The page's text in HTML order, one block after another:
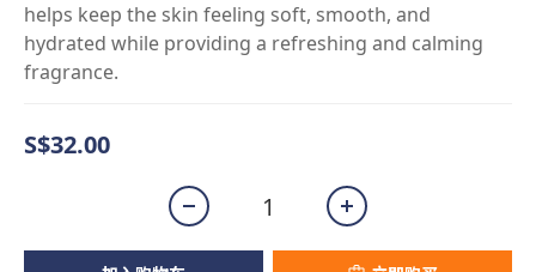
helps keep the skin feeling soft, smooth, and
hydrated while providing a refreshing and calming
fragrance.
S$32.00